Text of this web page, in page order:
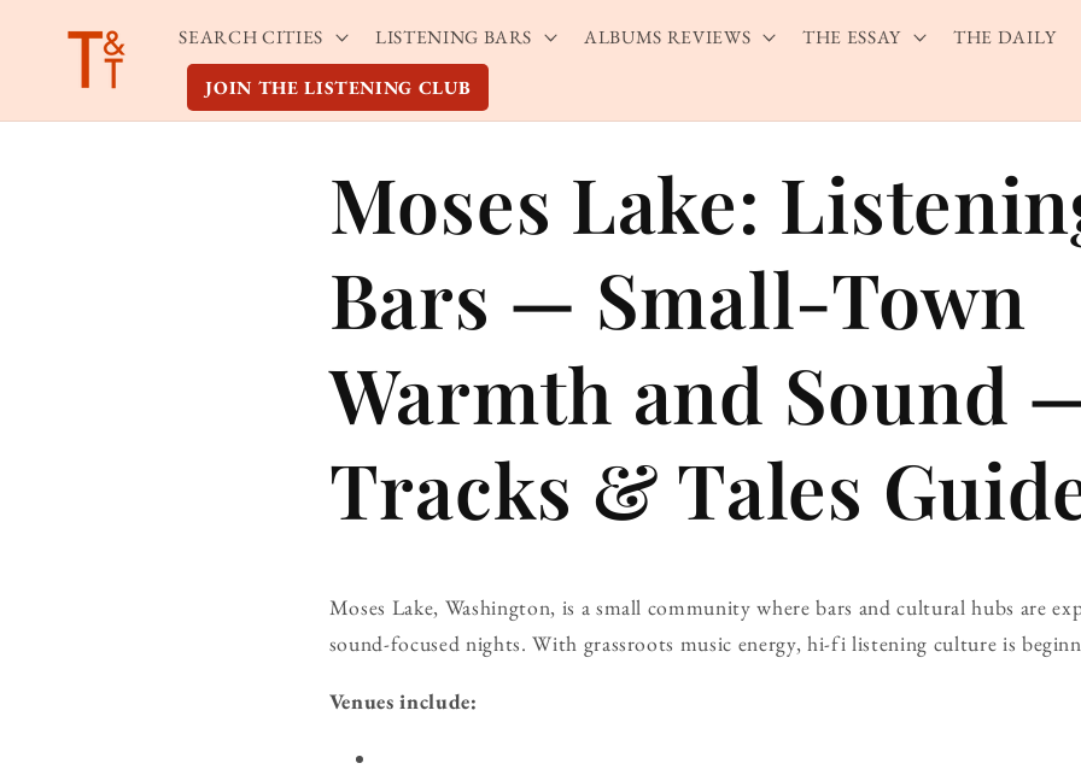
content
SEARCH CITIES LISTENING BARS ALBUMS REVIEWS THE ESSAY THE DAILY
JOIN THE LISTENING CLUB
Moses Lake:
Bars — Small-Town
Warmth and Sound
Tracks & Tales
Moses Lake, Washington, is a small community where bars and cultural hubs are
sound-focused nights. With grassroots music energy, hi-fi listening culture is
Venues include: